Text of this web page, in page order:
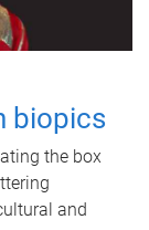
biopics
the box
and